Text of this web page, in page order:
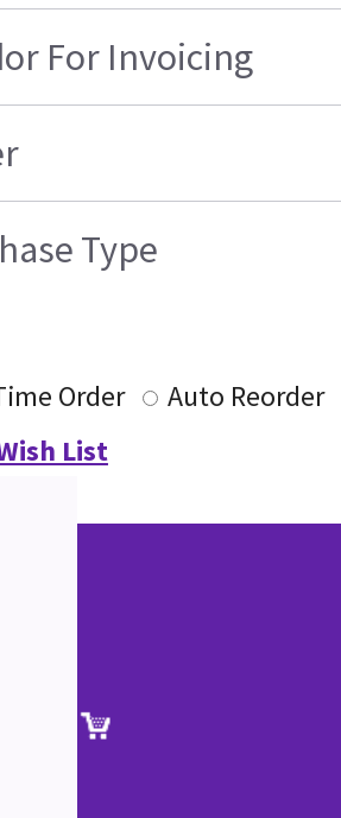
For Invoicing
Type
Order
Auto Reorder
List